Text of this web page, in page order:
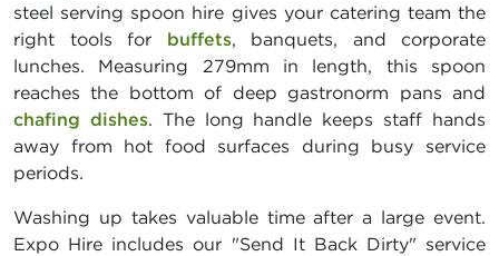
steel serving spoon hire gives your catering team the
right tools for buffets, banquets, and corporate
lunches. Measuring 279mm in length, this spoon
reaches the bottom of deep gastronorm pans and
chafing dishes. The long handle keeps staff hands
away from hot food surfaces during busy service
periods.
Washing up takes valuable time after a large event.
Expo Hire includes our "Send It Back Dirty" service